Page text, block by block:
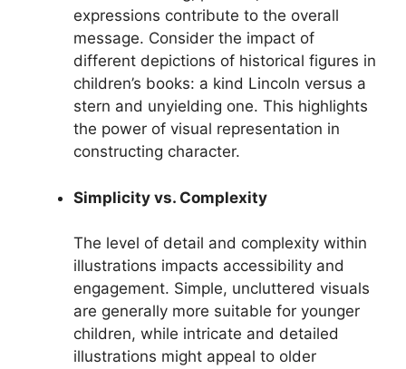
expressions contribute to the overall
message. Consider the impact of
different depictions of historical figures in
children’s books: a kind Lincoln versus a
stern and unyielding one. This highlights
the power of visual representation in
constructing character.
Simplicity vs. Complexity
The level of detail and complexity within
illustrations impacts accessibility and
engagement. Simple, uncluttered visuals
are generally more suitable for younger
children, while intricate and detailed
illustrations might appeal to older